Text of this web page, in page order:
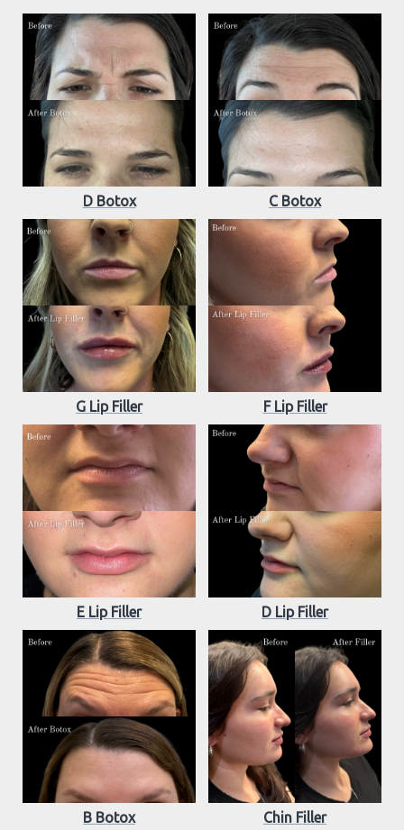
D Botox C Botox
G Lip Filler F Lip Filler
E Lip Filler D Lip Filler
B Botox Chin Filler